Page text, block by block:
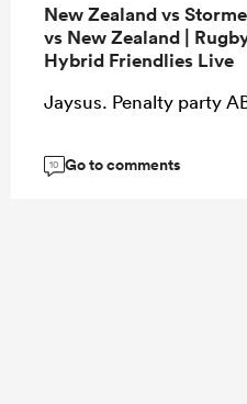
New Zealand vs
vs New Zealand |
Hybrid Friendlies Live
Jaysus. Penalty party
10 Go to comments